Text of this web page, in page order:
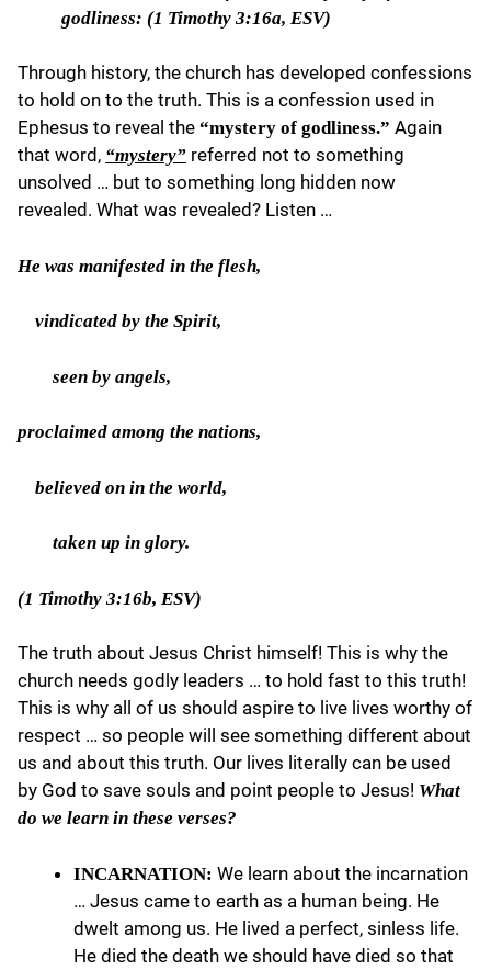
godliness: (1 Timothy 3:16a, ESV)
Through history, the church has developed confessions
to hold on to the truth. This is a confession used in
Ephesus to reveal the “mystery of godliness.” Again
that word, “mystery” referred not to something
unsolved … but to something long hidden now
revealed. What was revealed? Listen …
He was manifested in the flesh,
vindicated by the Spirit,
seen by angels,
proclaimed among the nations,
believed on in the world,
taken up in glory.
(1 Timothy 3:16b, ESV)
The truth about Jesus Christ himself! This is why the
church needs godly leaders … to hold fast to this truth!
This is why all of us should aspire to live lives worthy of
respect … so people will see something different about
us and about this truth. Our lives literally can be used
by God to save souls and point people to Jesus! What
do we learn in these verses?
INCARNATION: We learn about the incarnation
… Jesus came to earth as a human being. He
dwelt among us. He lived a perfect, sinless life.
He died the death we should have died so that